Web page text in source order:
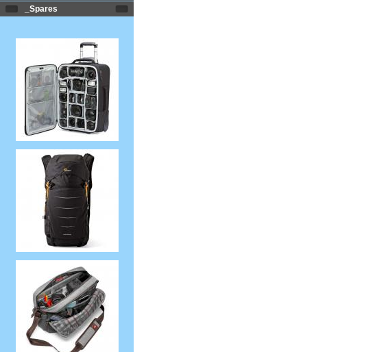
_Spares